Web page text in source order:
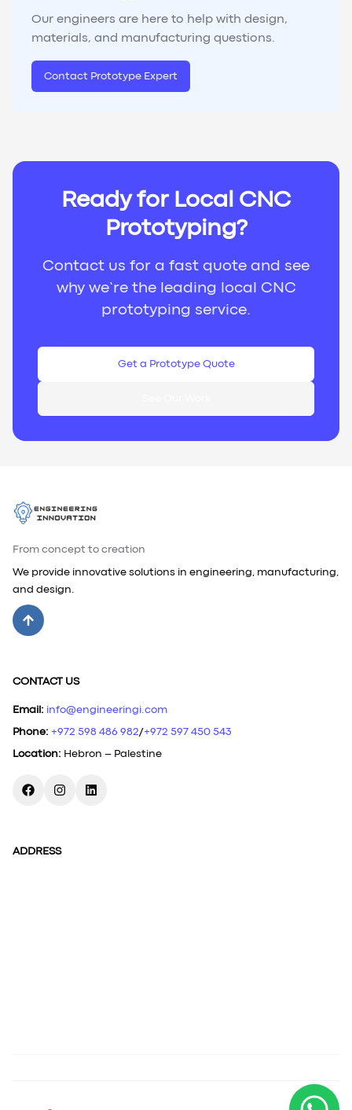
Our engineers are here to help with design,
materials, and manufacturing questions.
Contact Prototype Expert
Ready for Local CNC
Prototyping?
Contact us for a fast quote and see
why we’re the leading local CNC
prototyping service.
Get a Prototype Quote
From concept to creation
We provide innovative solutions in engineering, manufacturing,
and design.
CONTACT US
Email : info@engineeringi.com
Phone: +972 598 486 982/+972 597 450 543
Location: Hebron – Palestine
ADDRESS